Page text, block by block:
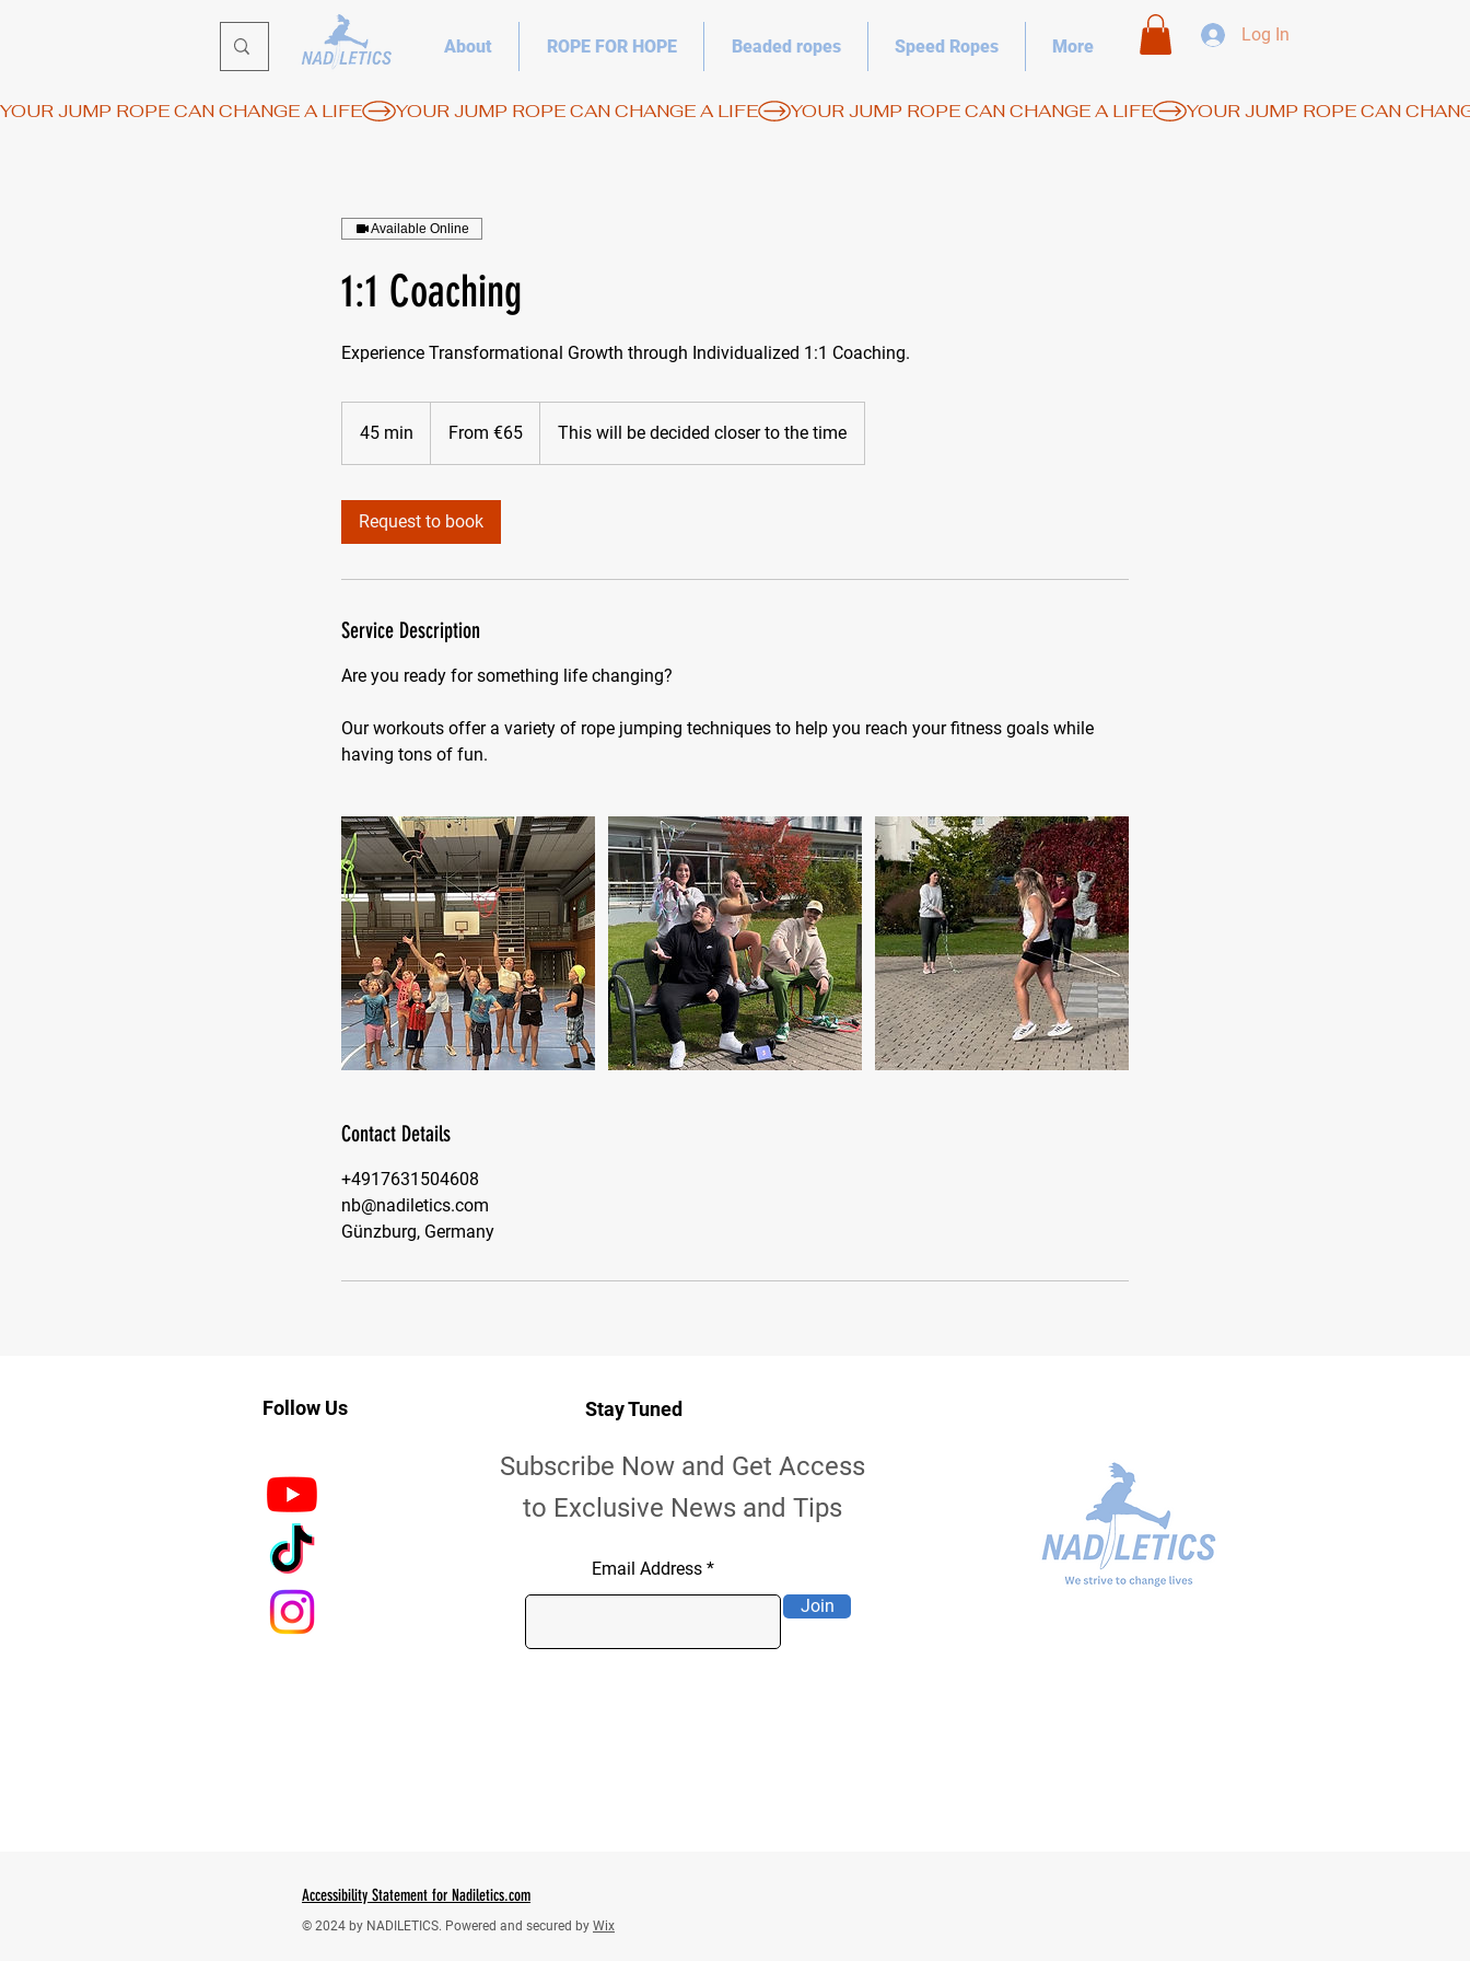
About ROPE FOR HOPE Beaded ropes Speed Ropes More
Log In
YOUR JUMP ROPE CAN CHANGE A LIFE
Available Online
1:1 Coaching
Experience Transformational Growth through Individualized 1:1 Coaching.
45 min
5
i
eurosFrom €65 This will be decided closer to the time
Request to book
Service Description
Are you ready for something life changing?
Our workouts offer a variety of rope jumping techniques to help you reach your fitness goals while
having tons of fun.
Contact Details
+4917631504608
nb@nadiletics.com
Günzburg, Germany
Follow Us Stay Tuned
Subscribe Now and Get Access
to Exclusive News and Tips
Email Address
Join
Accessibility Statement for Nadiletics.com
© 2024 by NADILETICS. Powered and secured by Wix